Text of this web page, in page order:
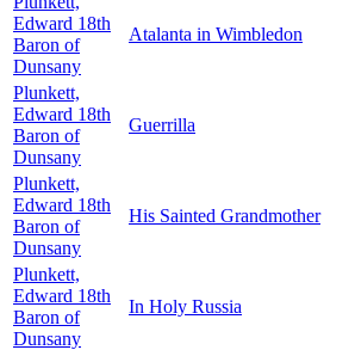
Edward 18th
Baron of
Dunsany
Atalanta in Wimbledon
Plunkett,
Edward 18th
Baron of
Dunsany
Guerrilla
Plunkett,
Edward 18th
Baron of
Dunsany
His Sainted Grandmother
Plunkett,
Edward 18th
Baron of
Dunsany
In Holy Russia